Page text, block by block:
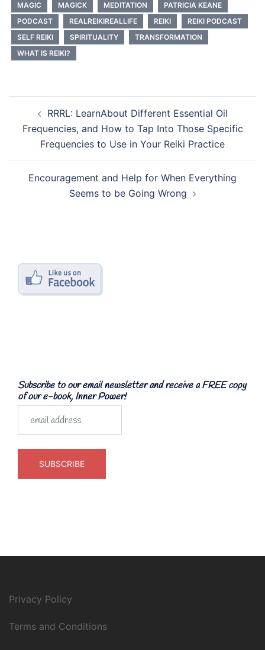
MAGIC
MAGICK MEDITATION
PATRICIA KEANE
PODCAST
REALREIKIREALLIFE REIKI
REIKI PODCAST
SELF REIKI
SPIRITUALITY
TRANSFORMATION
WHAT IS REIKI?
navigationRRRL: LearnAbout Different Essential Oil
Frequencies, and How to Tap Into Those Specific
Frequencies to Use in Your Reiki Practice
Encouragement and Help for When Everything
Seems to be Going Wrong
Subscribe to our email newsletter and receive a FREE copy
of our e-book, Inner Power!
Privacy Policy
Terms and Conditions